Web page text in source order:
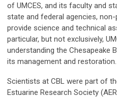
of UMCES, and its faculty and
state and federal agencies,
provide science and technical
particular, but not exclusively,
understanding the Chesapeake
its management and restoration.
Scientists at CBL were part of
Estuarine Research Society